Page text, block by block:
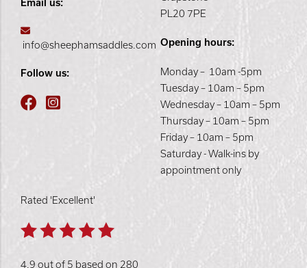
Email us:
info@sheephamsaddles.com
Follow us:
PL20 7PE
Opening hours:
Monday – 10am -5pm
Tuesday – 10am – 5pm
Wednesday – 10am – 5pm
Thursday – 10am – 5pm
Friday – 10am – 5pm
Saturday - Walk-ins by
appointment only
Rated 'Excellent'
4.9 out of 5 based on 280